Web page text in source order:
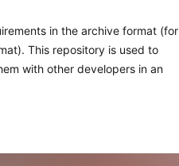
in the archive format (for
This repository is used to
with other developers in an